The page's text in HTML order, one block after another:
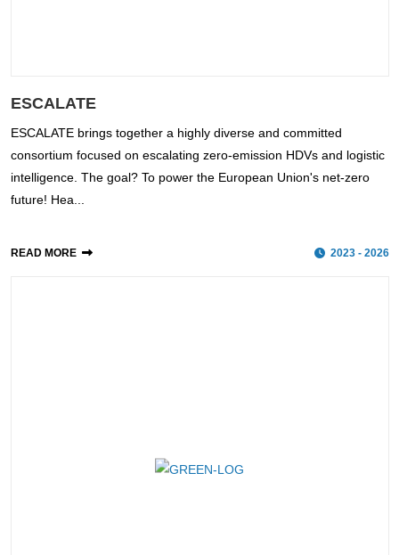
ESCALATE
ESCALATE brings together a highly diverse and committed
consortium focused on escalating zero-emission HDVs and logistic
intelligence. The goal? To power the European Union's net-zero
future! Hea...
READ MORE 2023 - 2026